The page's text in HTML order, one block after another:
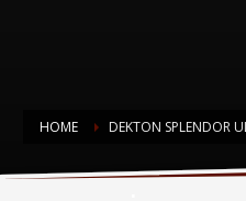
HOME DEKTON SPLENDOR
Dekton Splendor